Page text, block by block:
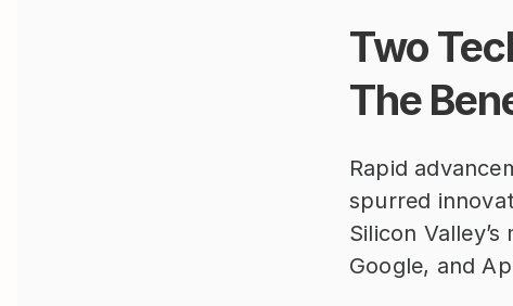
Two
The
Rapid
spurred
Silicon
Google, and